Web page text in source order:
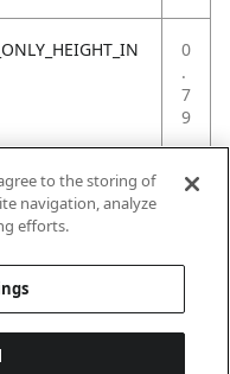
0
.
7
9
4
to the storing of
navigation, analyze
efforts.